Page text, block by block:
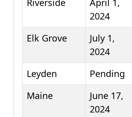
Riverside
April 1,
2024
Elk Grove
July 1,
2024
Leyden Pending
Maine
June 17,
2024